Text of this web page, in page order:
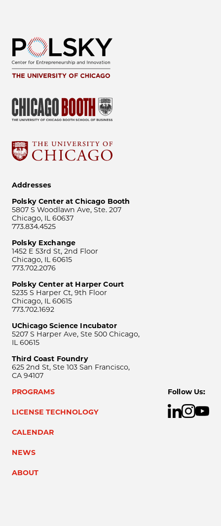
Addresses
Polsky Center at Chicago Booth
5807 S Woodlawn Ave, Ste. 207
Chicago, IL 60637
773.834.4525
Polsky Exchange
1452 E 53rd St, 2nd Floor
Chicago, IL 60615
773.702.2076
Polsky Center at Harper Court
5235 S Harper Ct, 9th Floor
Chicago, IL 60615
773.702.1692
UChicago Science Incubator
5207 S Harper Ave, Ste 500 Chicago,
IL 60615
Third Coast Foundry
625 2nd St, Ste 103 San Francisco,
CA 94107
PROGRAMS
LICENSE TECHNOLOGY
CALENDAR
NEWS
ABOUT
Follow Us: